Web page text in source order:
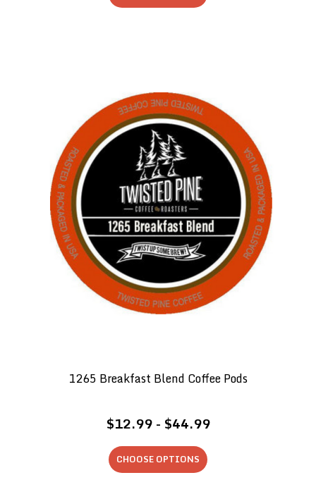
1265 Breakfast Blend Coffee Pods
$12.99 - $44.99
CHOOSE OPTIONS